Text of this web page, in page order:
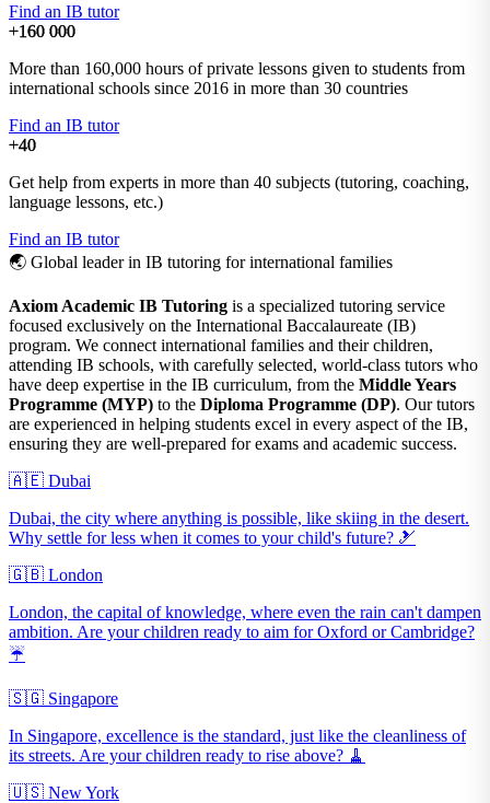
Find an IB tutor
+160 000
More than 160,000 hours of private lessons given to students from
international schools since 2016 in more than 30 countries
Find an IB tutor
+40
Get help from experts in more than 40 subjects (tutoring, coaching,
language lessons, etc.)
Find an IB tutor
🌏 Global leader in IB tutoring for international families
Axiom Academic IB Tutoring is a specialized tutoring service
focused exclusively on the International Baccalaureate (IB)
program. We connect international families and their children,
attending IB schools, with carefully selected, world-class tutors who
have deep expertise in the IB curriculum, from the Middle Years
Programme (MYP) to the Diploma Programme (DP). Our tutors
are experienced in helping students excel in every aspect of the IB,
ensuring they are well-prepared for exams and academic success.
🇦🇪 Dubai
Dubai, the city where anything is possible, like skiing in the desert.
Why settle for less when it comes to your child's future? 🎿
🇬🇧 London
London, the capital of knowledge, where even the rain can't dampen
ambition. Are your children ready to aim for Oxford or Cambridge?
☔️
🇸🇬 Singapore
In Singapore, excellence is the standard, just like the cleanliness of
its streets. Are your children ready to rise above? 🧹
🇺🇸 New York